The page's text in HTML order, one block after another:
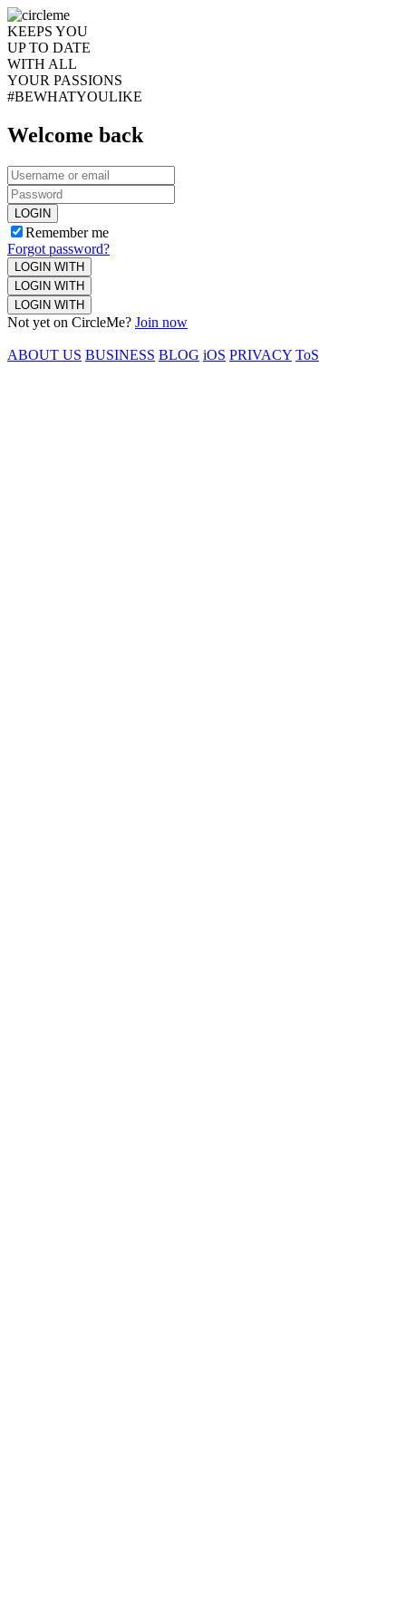
KEEPS YOU
UP TO DATE
WITH ALL
YOUR PASSIONS
#BEWHATYOULIKE
Welcome back
LOGIN
Remember me
Forgot password?
LOGIN WITH
LOGIN WITH
LOGIN WITH
Not yet on CircleMe? Join now
ABOUT US BUSINESS BLOG iOS PRIVACY ToS